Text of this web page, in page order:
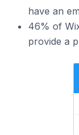
have an
46% of
provide a